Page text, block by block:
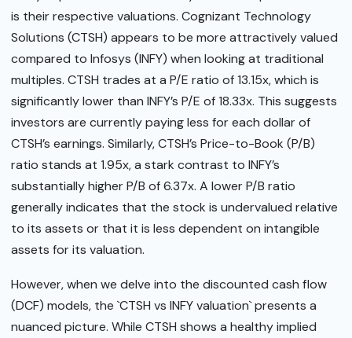
is their respective valuations. Cognizant Technology
Solutions (CTSH) appears to be more attractively valued
compared to Infosys (INFY) when looking at traditional
multiples. CTSH trades at a P/E ratio of 13.15x, which is
significantly lower than INFY’s P/E of 18.33x. This suggests
investors are currently paying less for each dollar of
CTSH’s earnings. Similarly, CTSH’s Price-to-Book (P/B)
ratio stands at 1.95x, a stark contrast to INFY’s
substantially higher P/B of 6.37x. A lower P/B ratio
generally indicates that the stock is undervalued relative
to its assets or that it is less dependent on intangible
assets for its valuation.
However, when we delve into the discounted cash flow
(DCF) models, the `CTSH vs INFY valuation` presents a
nuanced picture. While CTSH shows a healthy implied